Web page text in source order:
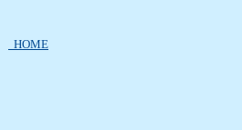
HOME